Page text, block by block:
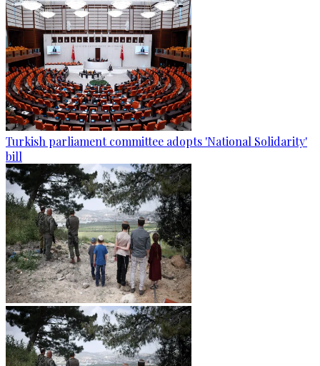
Turkish parliament committee adopts 'National Solidarity'
bill